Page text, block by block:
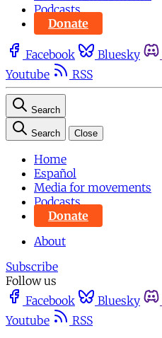
Podcasts
Donate
Facebook Bluesky
Youtube
RSS
Search
Search Close
Home
Español
Media for movements
Podcasts
Donate
About
Subscribe
Follow us
Facebook
Bluesky
Youtube
RSS